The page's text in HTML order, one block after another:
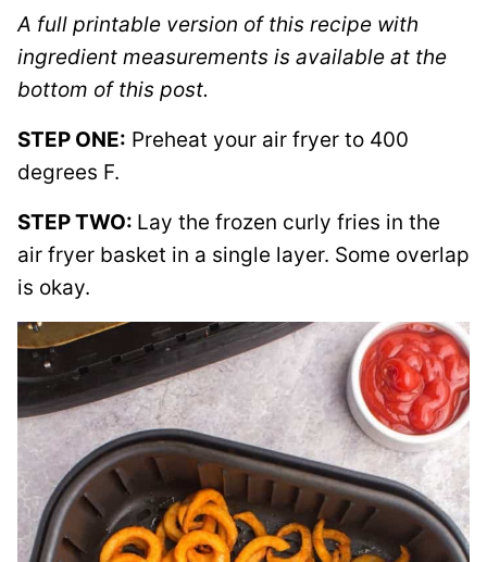
A full printable version of this recipe with
ingredient measurements is available at the
bottom of this post.
STEP ONE: Preheat your air fryer to 400
degrees F.
STEP TWO: Lay the frozen curly fries in the
air fryer basket in a single layer. Some overlap
is okay.